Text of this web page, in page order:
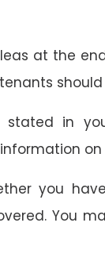
at the
in
you
You